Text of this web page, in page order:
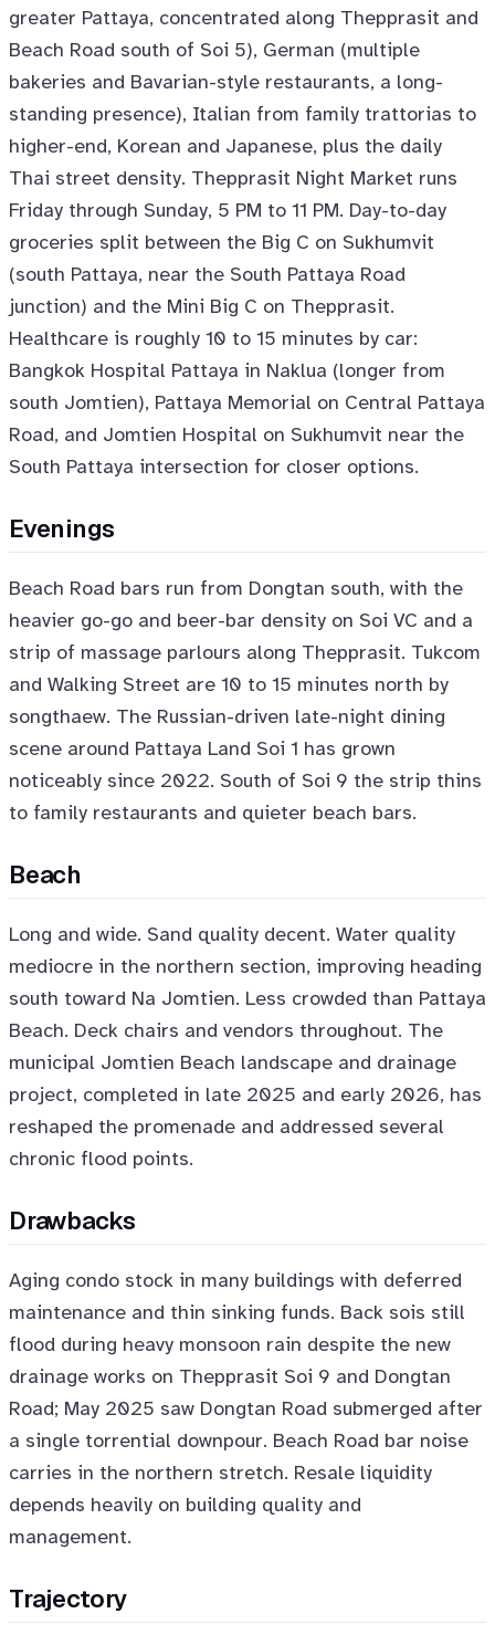
greater Pattaya, concentrated along Thepprasit and
Beach Road south of Soi 5), German (multiple
bakeries and Bavarian-style restaurants, a long-
standing presence), Italian from family trattorias to
higher-end, Korean and Japanese, plus the daily
Thai street density. Thepprasit Night Market runs
Friday through Sunday, 5 PM to 11 PM. Day-to-day
groceries split between the Big C on Sukhumvit
(south Pattaya, near the South Pattaya Road
junction) and the Mini Big C on Thepprasit.
Healthcare is roughly 10 to 15 minutes by car:
Bangkok Hospital Pattaya in Naklua (longer from
south Jomtien), Pattaya Memorial on Central Pattaya
Road, and Jomtien Hospital on Sukhumvit near the
South Pattaya intersection for closer options.
Evenings
Beach Road bars run from Dongtan south, with the
heavier go-go and beer-bar density on Soi VC and a
strip of massage parlours along Thepprasit. Tukcom
and Walking Street are 10 to 15 minutes north by
songthaew. The Russian-driven late-night dining
scene around Pattaya Land Soi 1 has grown
noticeably since 2022. South of Soi 9 the strip thins
to family restaurants and quieter beach bars.
Beach
Long and wide. Sand quality decent. Water quality
mediocre in the northern section, improving heading
south toward Na Jomtien. Less crowded than Pattaya
Beach. Deck chairs and vendors throughout. The
municipal Jomtien Beach landscape and drainage
project, completed in late 2025 and early 2026, has
reshaped the promenade and addressed several
chronic flood points.
Drawbacks
Aging condo stock in many buildings with deferred
maintenance and thin sinking funds. Back sois still
flood during heavy monsoon rain despite the new
drainage works on Thepprasit Soi 9 and Dongtan
Road; May 2025 saw Dongtan Road submerged after
a single torrential downpour. Beach Road bar noise
carries in the northern stretch. Resale liquidity
depends heavily on building quality and
management.
Trajectory